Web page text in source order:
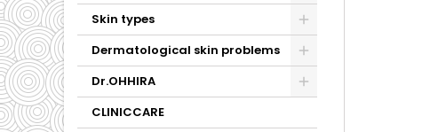
Skin types
Dermatological skin problems
Dr.OHHIRA
CLINICCARE